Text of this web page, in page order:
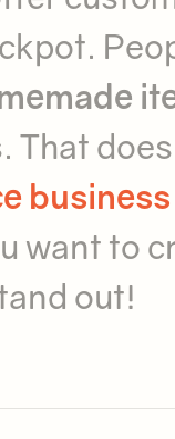
That
business
want to
out!